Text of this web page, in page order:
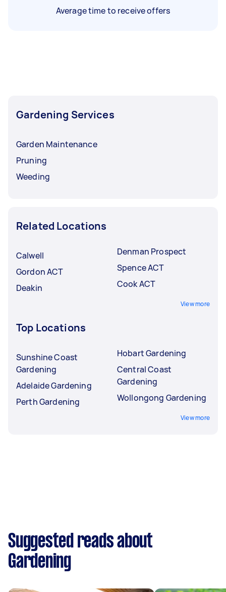
Average time to receive offers
Gardening Services
Garden Maintenance
Pruning
Weeding
Related Locations
Calwell
Gordon ACT
Deakin
Denman Prospect
Spence ACT
Cook ACT
View more
Top Locations
Sunshine Coast
Gardening
Adelaide Gardening
Perth Gardening
Hobart Gardening
Central Coast
Gardening
Wollongong Gardening
View more
Suggested reads about
Gardening